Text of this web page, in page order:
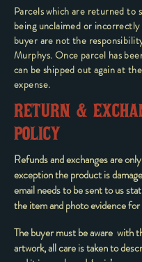
Parcels which are returned to
being unclaimed or incorrectly
buyer are not the
Murphys. Once parcel has
can be shipped out again at
expense.
RETURN &
POLICY
Refunds and exchanges are
exception the product is
email needs to be sent to us
the item and photo evidence
The buyer must be aware with
artwork, all care is taken to